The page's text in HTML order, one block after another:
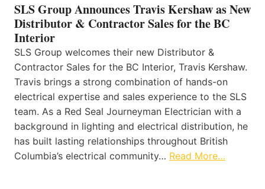
SLS Group Announces Travis Kershaw as New
Distributor & Contractor Sales for the BC
Interior
SLS Group welcomes their new Distributor &
Contractor Sales for the BC Interior, Travis Kershaw.
Travis brings a strong combination of hands-on
electrical expertise and sales experience to the SLS
team. As a Red Seal Journeyman Electrician with a
background in lighting and electrical distribution, he
has built lasting relationships throughout British
Columbia’s electrical community… Read More…